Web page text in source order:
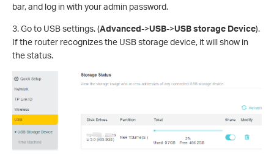
bar, and log in with your admin password.
3. Go to USB settings. (Advanced->USB->USB storage Device).
If the router recognizes the USB storage device, it will show in
the status.